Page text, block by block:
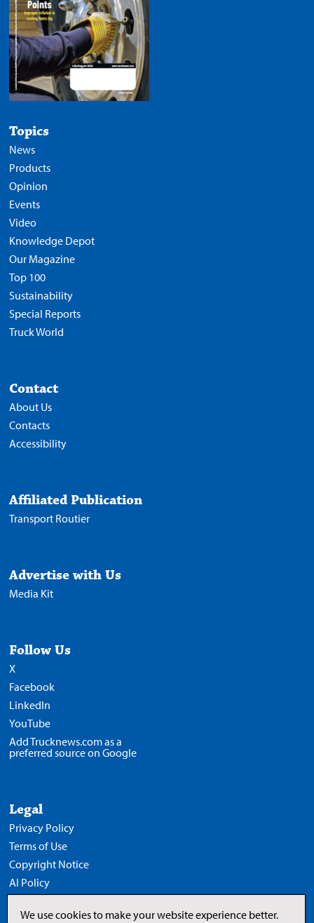
Topics
News
Products
Opinion
Events
Video
Knowledge Depot
Our Magazine
Top 100
Sustainability
Special Reports
Truck World
Contact
About Us
Contacts
Accessibility
Affiliated Publication
Transport Routier
Advertise with Us
Media Kit
Follow Us
X
Facebook
LinkedIn
YouTube
Add Trucknews.com as a
preferred source on Google
Legal
Privacy Policy
Terms of Use
Copyright Notice
AI Policy
We use cookies to make your website experience better.